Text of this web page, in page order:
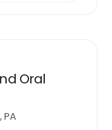
Oral